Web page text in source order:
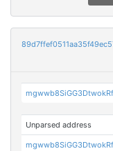
Unparsed address